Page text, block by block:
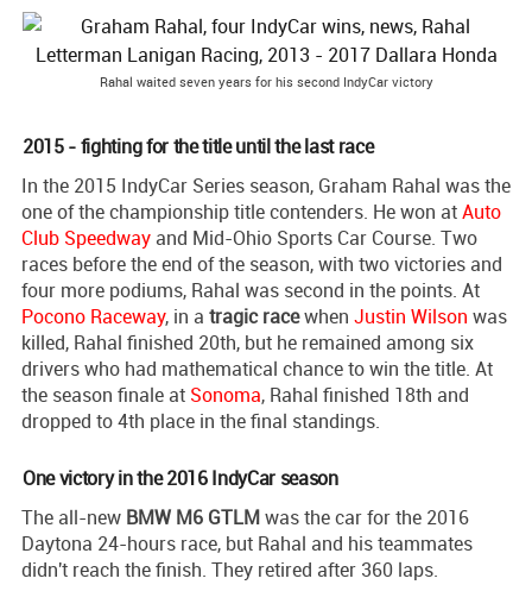
Rahal waited seven years for his second IndyCar victory
2015 - fighting for the title until the last race
In the 2015 IndyCar Series season, Graham Rahal was the
one of the championship title contenders. He won atAuto
Club Speedway and Mid-Ohio Sports Car Course. Two
races before the end of the season, with two victories and
four more podiums, Rahal was second in the points. At
Pocono Raceway, in a tragic racewhen Justin Wilson was
killed, Rahal finished 20th, but he remained among six
drivers who had mathematical chance to win the title. At
the season finale at Sonoma, Rahal finished 18th and
dropped to 4th place in the final standings.
One victory in the 2016 IndyCar season
The all-new BMW M6 GTLMwas the car for the 2016
Daytona 24-hours race, but Rahal and his teammates
didn't reach the finish. They retired after 360 laps.